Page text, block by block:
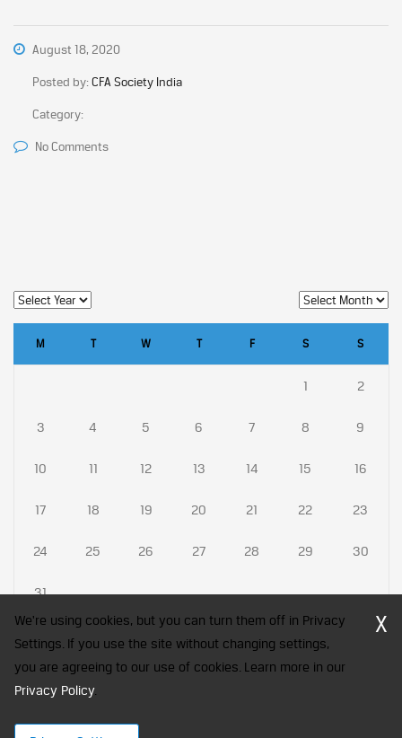
August 18, 2020
Posted by:CFA Society India
Category:
No Comments
M T W T F S S
1 2
3 4 5 6 7 8 9
10 11 12 13 14 15 16
17 18 19 20 21 22 23
24 25 26 27 28 29 30
31
CFA Society India is a registered trademark of CFA Institute licensed
to be used by the Indian Association of Investment Professionals
We're using cookies, but you can turn them off in Privacy
Settings. If you use the site without changing settings,
you are agreeing to our use of cookies. Learn more in our
Privacy Policy.
X